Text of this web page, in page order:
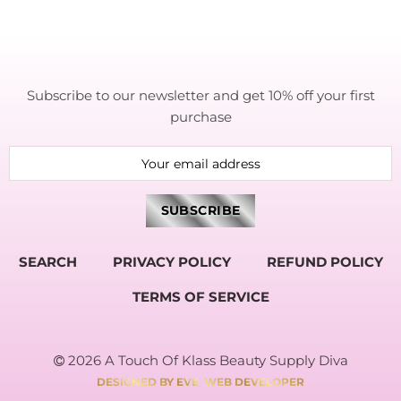
Subscribe to our newsletter and get 10% off your first
purchase
SEARCH PRIVACY POLICY REFUND POLICY
TERMS OF SERVICE
2026 A Touch Of Klass Beauty Supply Diva
DESIGNED BY EVE_WEB DEVELOPER